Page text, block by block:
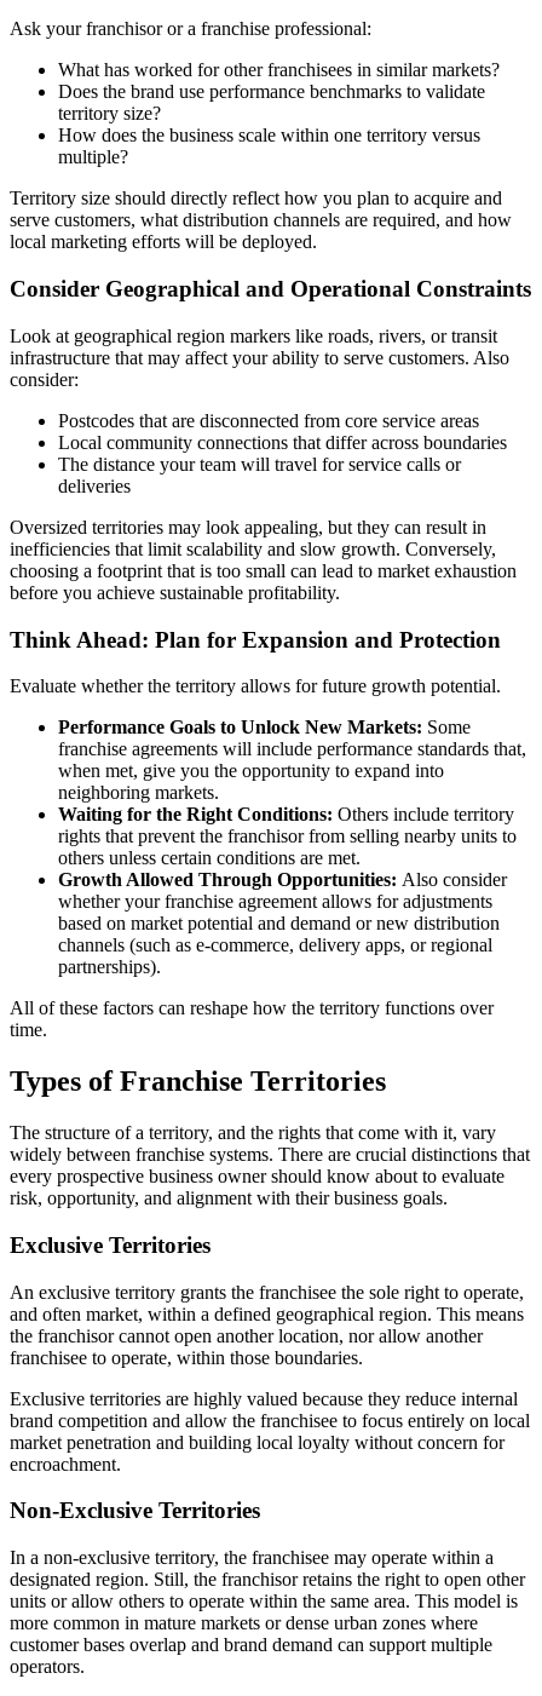
Ask your franchisor or a franchise professional:
What has worked for other franchisees in similar markets?
Does the brand use performance benchmarks to validate
territory size?
How does the business scale within one territory versus
multiple?
Territory size should directly reflect how you plan to acquire and
serve customers, what distribution channels are required, and how
local marketing efforts will be deployed.
Consider Geographical and Operational Constraints
Look at geographical region markers like roads, rivers, or transit
infrastructure that may affect your ability to serve customers. Also
consider:
Postcodes that are disconnected from core service areas
Local community connections that differ across boundaries
The distance your team will travel for service calls or
deliveries
Oversized territories may look appealing, but they can result in
inefficiencies that limit scalability and slow growth. Conversely,
choosing a footprint that is too small can lead to market exhaustion
before you achieve sustainable profitability.
Think Ahead: Plan for Expansion and Protection
Evaluate whether the territory allows for future growth potential.
Performance Goals to Unlock New Markets: Some
franchise agreements will include performance standards that,
when met, give you the opportunity to expand into
neighboring markets.
Waiting for the Right Conditions: Others include territory
rights that prevent the franchisor from selling nearby units to
others unless certain conditions are met.
Growth Allowed Through Opportunities: Also consider
whether your franchise agreement allows for adjustments
based on market potential and demand or new distribution
channels (such as e-commerce, delivery apps, or regional
partnerships).
All of these factors can reshape how the territory functions over
time.
Types of Franchise Territories
The structure of a territory, and the rights that come with it, vary
widely between franchise systems. There are crucial distinctions that
every prospective business owner should know about to evaluate
risk, opportunity, and alignment with their business goals.
Exclusive Territories
An exclusive territory grants the franchisee the sole right to operate,
and often market, within a defined geographical region. This means
the franchisor cannot open another location, nor allow another
franchisee to operate, within those boundaries.
Exclusive territories are highly valued because they reduce internal
brand competition and allow the franchisee to focus entirely on local
market penetration and building local loyalty without concern for
encroachment.
Non-Exclusive Territories
In a non-exclusive territory, the franchisee may operate within a
designated region. Still, the franchisor retains the right to open other
units or allow others to operate within the same area. This model is
more common in mature markets or dense urban zones where
customer bases overlap and brand demand can support multiple
operators.